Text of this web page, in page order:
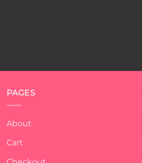
PAGES
About
Cart